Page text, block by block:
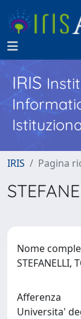
IRIS
IRIS Pagina
Nome
STEFANELLI,
Afferenza
Universita'